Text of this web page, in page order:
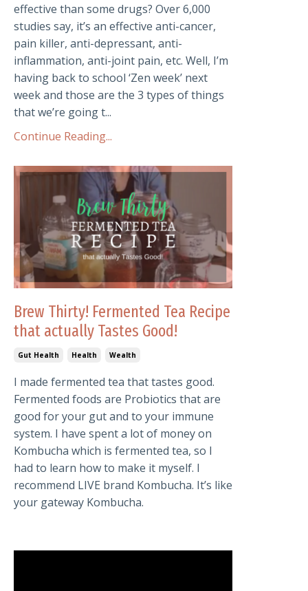
effective than some drugs? Over 6,000
studies say, it’s an effective anti-cancer,
pain killer, anti-depressant, anti-
inflammation, anti-joint pain, etc. Well, I’m
having back to school ‘Zen week’ next
week and those are the 3 types of things
that we’re going t...
Continue Reading...
Brew Thirty! Fermented Tea Recipe
that actually Tastes Good!
Gut Health Health Wealth
I made fermented tea that tastes good.
Fermented foods are Probiotics that are
good for your gut and to your immune
system. I have spent a lot of money on
Kombucha which is fermented tea, so I
had to learn how to make it myself. I
recommend LIVE brand Kombucha. It’s like
your gateway Kombucha.